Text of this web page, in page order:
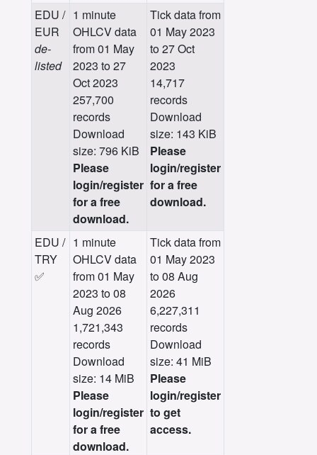
EDU /
EUR
de-
listed
1 minute
OHLCV data
from 01 May
2023 to 27
Oct 2023
257,700
records
Download
size: 796 KiB
Please
login/register
for a free
download.
Tick data from
01 May 2023
to 27 Oct
2023
14,717
records
Download
size: 143 KiB
Please
login/register
for a free
download.
EDU /
TRY
✅
1 minute
OHLCV data
from 01 May
2023 to 08
Aug 2026
1,721,343
records
Download
size: 14 MiB
Please
login/register
for a free
download.
Tick data from
01 May 2023
to 08 Aug
2026
6,227,311
records
Download
size: 41 MiB
Please
login/register
to get
access.